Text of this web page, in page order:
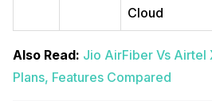
Cloud
Also Read: Jio AirFiber Vs Airtel
Plans, Features Compared